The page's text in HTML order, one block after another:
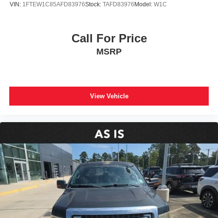
Heated door mirrors
Power Glass Heated Sideview Mirrors
Rear step bumper
Tailgate Step w/Tailgate Work Surface
Zone Lighting
8" Productivity Screen in Instrument Cluster
Auto-Dimming Rear-View Mirror
Compass
Driver door bin
VIN: 1FTEW1C85AFD83976Stock: TAFD83976 Model: W1C
Call For Price
MSRP
View Vehicle